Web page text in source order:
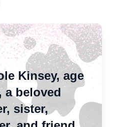
Kinsey, age
a beloved
sister,